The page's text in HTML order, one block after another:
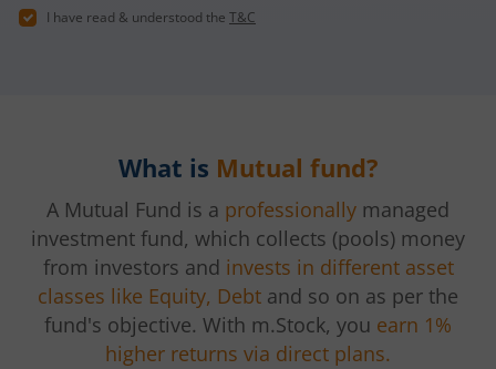
I have read & understood the T&C
What is Mutual fund?
A Mutual Fund is a professionally managed
investment fund, which collects (pools) money
from investors and invests in different asset
classes like Equity, Debt and so on as per the
fund's objective. With m.Stock, you earn 1%
higher returns via direct plans.